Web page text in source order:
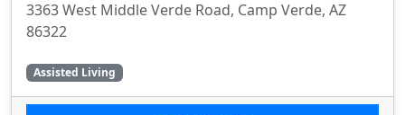
3363 West Middle Verde Road, Camp Verde, AZ
86322
Assisted Living